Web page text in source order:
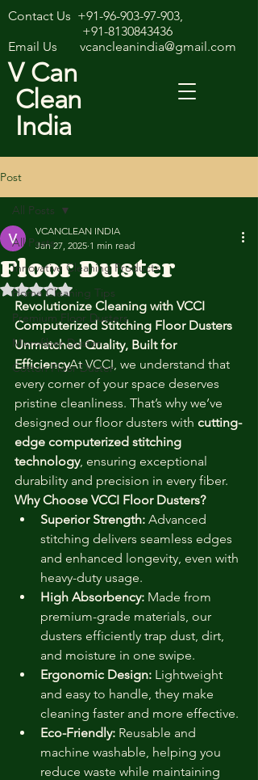
V Can
Clean
India
Contact Us +91-96-903-97-903,
+91-8130843436
Email Us vcancleanindia@gmail.com
Post
All Posts
Innovative Cleaning Products
Home Cleaning Tips
Premium Floor Dusters
Microfiber Duster
Cotton Floor Duster
All Posts
Floor Duster
VCANCLEAN INDIA
Jan 27, 2025 1 min read
Rated NaN out of 5 stars.
Revolutionize Cleaning with VCCI
Computerized Stitching Floor Dusters
Unmatched Quality, Built for
EfficiencyAt VCCI, we understand that
every corner of your space deserves
pristine cleanliness. That’s why we’ve
designed our floor dusters with cutting-
edge computerized stitching
technology, ensuring exceptional
durability and precision in every fiber.
Why Choose VCCI Floor Dusters?
Superior Strength: Advanced
stitching delivers seamless edges
and enhanced longevity, even with
heavy-duty usage.
High Absorbency: Made from
premium-grade materials, our
dusters efficiently trap dust, dirt,
and moisture in one swipe.
Ergonomic Design: Lightweight
and easy to handle, they make
cleaning faster and more effective.
Eco-Friendly: Reusable and
machine washable, helping you
reduce waste while maintaining